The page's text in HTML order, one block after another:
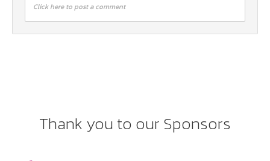
Click here to post a comment
Thank you to our Sponsors